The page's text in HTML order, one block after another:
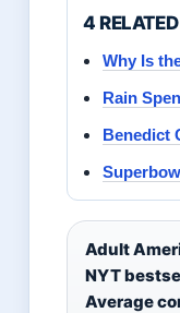
4
Why Is
Rain
Benedict
Adult
NYT
Average